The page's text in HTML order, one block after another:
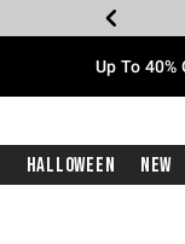
Up To
Halloween New